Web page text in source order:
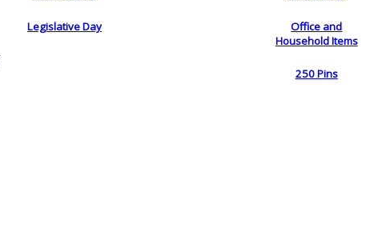
Legislative Day
Office and
Household Items
250 Pins